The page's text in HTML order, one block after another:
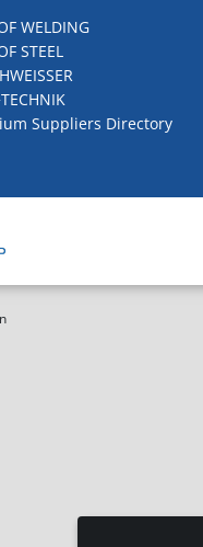
WELDING
STEEL
Suppliers Directory